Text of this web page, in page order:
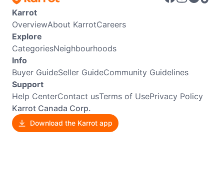
Karrot
OverviewAbout KarrotCareers
Explore
CategoriesNeighbourhoods
Info
Buyer GuideSeller GuideCommunity Guidelines
Support
Help CenterContact usTerms of UsePrivacy Policy
Karrot Canada Corp.
Download the Karrot app